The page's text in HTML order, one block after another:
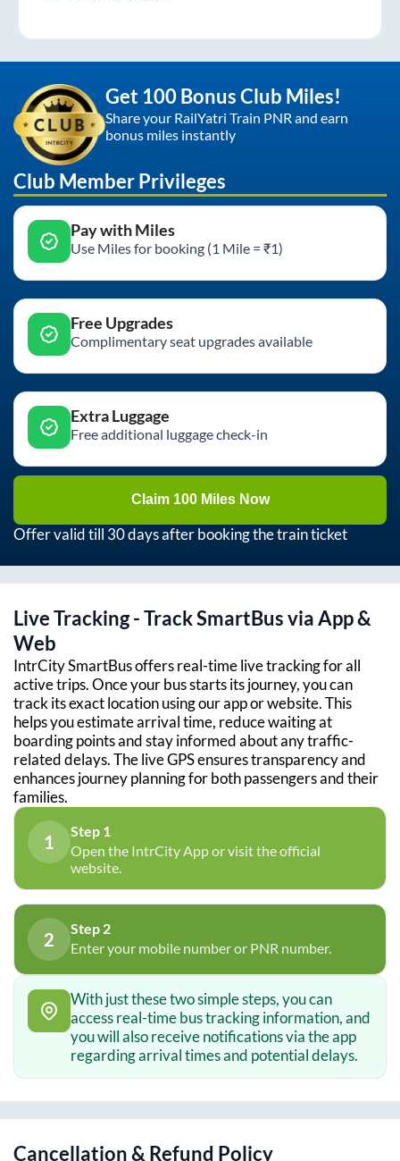
Get 100 Bonus Club Miles!
Share your RailYatri Train PNR and earn
bonus miles instantly
Club Member Privileges
Pay with Miles
Use Miles for booking (1 Mile = ₹1)
Free Upgrades
Complimentary seat upgrades available
Extra Luggage
Free additional luggage check-in
Claim 100 Miles Now
Offer valid till 30 days after booking the train ticket
Live Tracking - Track SmartBus via App &
Web
IntrCity SmartBus offers real-time live tracking for all
active trips. Once your bus starts its journey, you can
track its exact location using our app or website. This
helps you estimate arrival time, reduce waiting at
boarding points and stay informed about any traffic-
related delays. The live GPS ensures transparency and
enhances journey planning for both passengers and their
families.
1
Step 1
Open the IntrCity App or visit the official
website.
2
Step 2
Enter your mobile number or PNR number.
With just these two simple steps, you can
access real-time bus tracking information, and
you will also receive notifications via the app
regarding arrival times and potential delays.
Cancellation & Refund Policy